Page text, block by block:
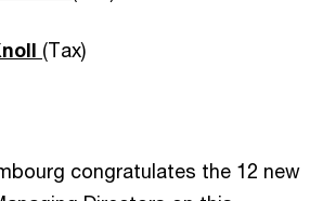
(Tax)
congratulates the 12 new